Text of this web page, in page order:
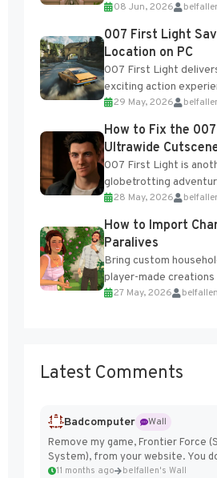
unlocked through the
and Blueprints
Tradebot. Most new...
08 Jun, 2026
007 First Light
Location on PC
007 First Light
exciting action
Interactive, complete
online features and
progression support....
29 May, 2026
How to Fix the
Ultrawide
007 First Light is
globetrotting
Interactive, making
the studio’s
Engine....
28 May, 2026
How to Import
Paralives
Bring custom
player-made
Paralives world with
27 May, 2026 belfallen
Latest Comments
Badcomputer
Wall
Remove my game, Frontier Force
System), from your website. You
11 months ago belfallen's Wall